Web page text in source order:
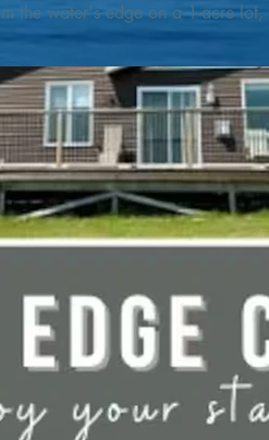
the water's edge on a 1-acre
seasons. Explore the lake on
which boasts world class
puffins, and icebergs (all in
and cafes specializing
and within day-tripping
the Discovery Trail network of
of alpine and nordic trails.